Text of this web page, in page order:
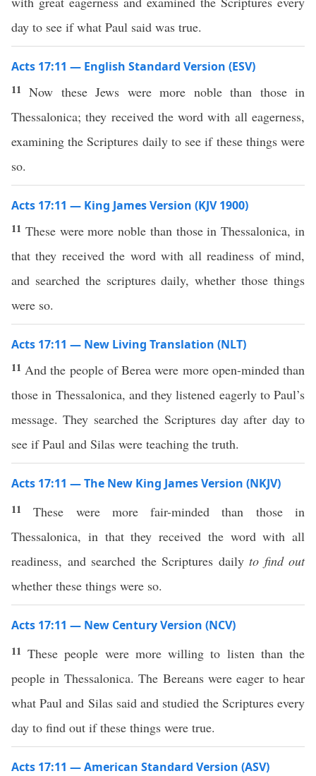
day to see if what Paul said was true.
Acts 17:11 — English Standard Version (ESV)
11Now these Jews were more noble than those in
Thessalonica; they received the word with all eagerness,
examining the Scriptures daily to see if these things were
so.
Acts 17:11 — King James Version (KJV 1900)
11 These were more noble than those in Thessalonica, in
that they received the word with all readiness of mind,
and searched the scriptures daily, whether those things
were so.
Acts 17:11 — New Living Translation (NLT)
11 And the people of Berea were more open-minded than
those in Thessalonica, and they listened eagerly to Paul’s
message. They searched the Scriptures day after day to
see if Paul and Silas were teaching the truth.
Acts 17:11 — The New King James Version (NKJV)
11These were more fair-minded than those in
Thessalonica, in that they received the word with all
readiness, and searched the Scriptures daily to find out
whether these things were so.
Acts 17:11 — New Century Version (NCV)
11These people were more willing to listen than the
people in Thessalonica. The Bereans were eager to hear
what Paul and Silas said and studied the Scriptures every
day to find out if these things were true.
Acts 17:11 — American Standard Version (ASV)